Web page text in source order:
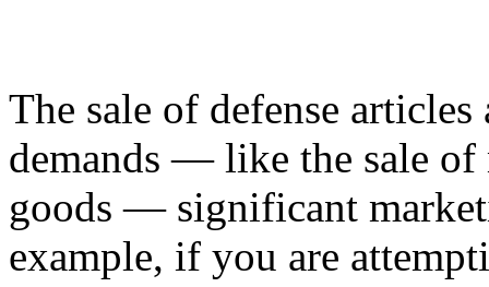
The sale of defense
demands — like the sale
goods — significant
example, if you are